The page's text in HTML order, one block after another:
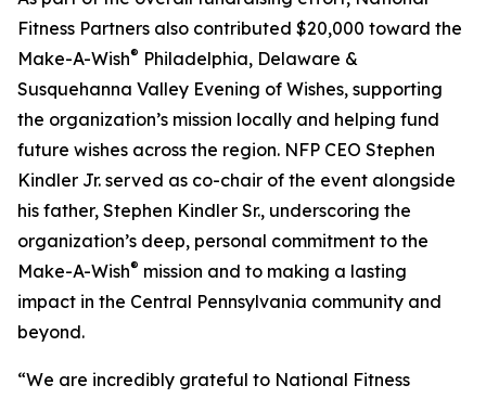
Fitness Partners also contributed $20,000 toward the
Make-A-Wish® Philadelphia, Delaware &
Susquehanna Valley Evening of Wishes, supporting
the organization’s mission locally and helping fund
future wishes across the region. NFP CEO Stephen
Kindler Jr. served as co-chair of the event alongside
his father, Stephen Kindler Sr., underscoring the
organization’s deep, personal commitment to the
Make-A-Wish® mission and to making a lasting
impact in the Central Pennsylvania community and
beyond.
“We are incredibly grateful to National Fitness